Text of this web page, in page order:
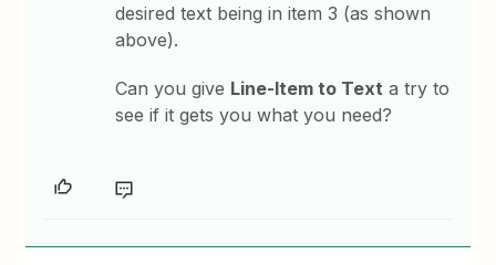
desired text being in item 3 (as shown
above).
Can you give Line-Item to Text a try to
see if it gets you what you need?